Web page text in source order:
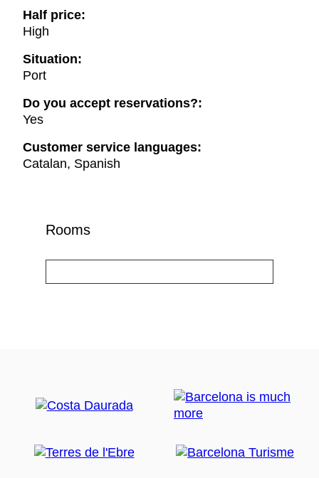
Half price:
High
Situation:
Port
Do you accept reservations?:
Yes
Customer service languages:
Catalan, Spanish
Rooms